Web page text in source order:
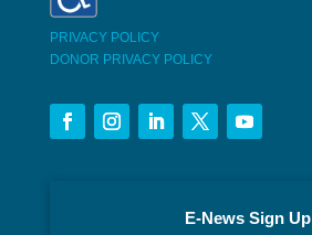
PRIVACY POLICY
DONOR PRIVACY POLICY
E-News Sign Up